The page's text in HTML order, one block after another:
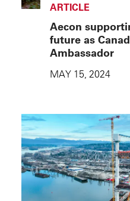
ARTICLE
Aecon
future as
Ambassador
MAY 15, 2024